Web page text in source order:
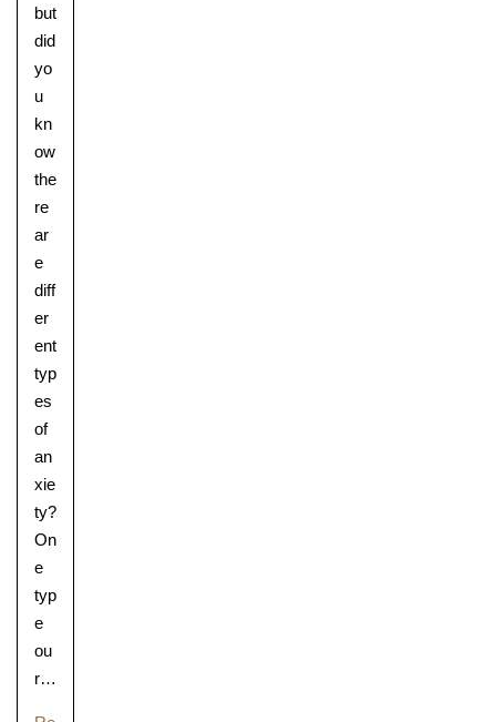
Lower School
Years 3-5
but
did
yo
u
kn
ow
the
re
ar
e
diff
er
ent
typ
es
of
an
xie
ty?
On
e
typ
e
ou
r…